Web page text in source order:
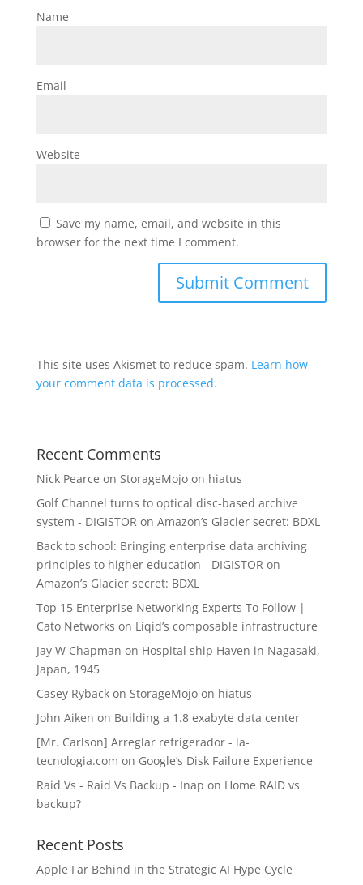
Name
Email
Website
Save my name, email, and website in this
browser for the next time I comment.
This site uses Akismet to reduce spam. Learn how
your comment data is processed.
Recent Comments
Nick Pearce on StorageMojo on hiatus
Golf Channel turns to optical disc-based archive
system - DIGISTOR on Amazon’s Glacier secret: BDXL
Back to school: Bringing enterprise data archiving
principles to higher education - DIGISTOR on
Amazon’s Glacier secret: BDXL
Top 15 Enterprise Networking Experts To Follow |
Cato Networks on Liqid’s composable infrastructure
Jay W Chapman on Hospital ship Haven in Nagasaki,
Japan, 1945
Casey Rybackon StorageMojo on hiatus
John Aiken on Building a 1.8 exabyte data center
[Mr. Carlson] Arreglar refrigerador - la-
tecnologia.com on Google’s Disk Failure Experience
Raid Vs - Raid Vs Backup - Inap on Home RAID vs
backup?
Recent Posts
Apple Far Behind in the Strategic AI Hype Cycle